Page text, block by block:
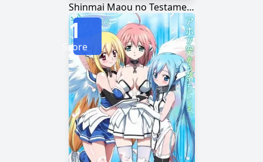
Shinmai Maou no Testament Burst
1
Score